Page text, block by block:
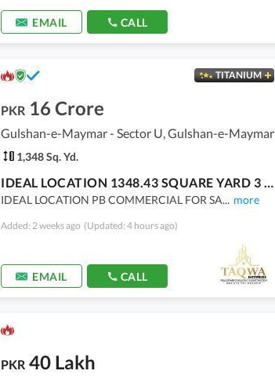
EMAIL CALL
TITANIUM
PKR 16 Crore
Gulshan-e-Maymar - Sector U, Gulshan-e-Maymar
1,348 Sq. Yd.
IDEAL LOCATION 1348.43 SQUARE YARD 3 SIDE CORNER MAIN 184 WIDE ROAD PB COMMERCIAL PLOT FOR SALE IN SECTOR U 1 GULSHAN E MAYMAR KARACHI
IDEAL LOCATION PB COMMERCIAL FOR SA... more
Added: 2 weeks ago (Updated: 4 hours ago)
EMAIL CALL
PKR 40 Lakh